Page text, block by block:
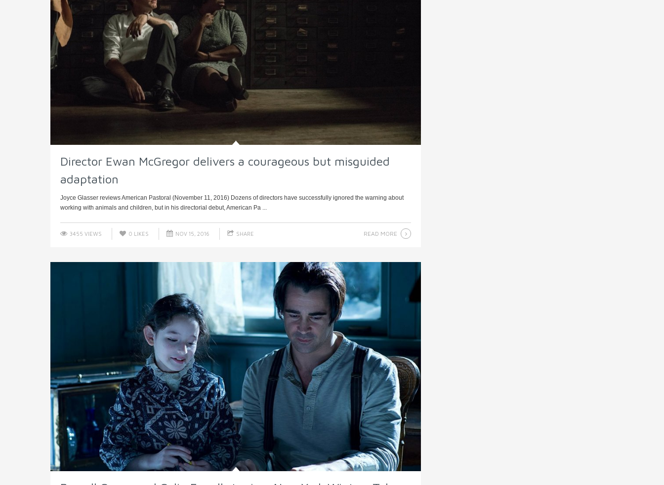
Director Ewan McGregor delivers a courageous but misguided
adaptation
Joyce Glasser reviews American Pastoral (November 11, 2016) Dozens of directors have successfully ignored the warning about
working with animals and children, but in his directorial debut, American Pa ...
3455 VIEWS 0 LIKES NOV 15, 2016 SHARE READ MORE